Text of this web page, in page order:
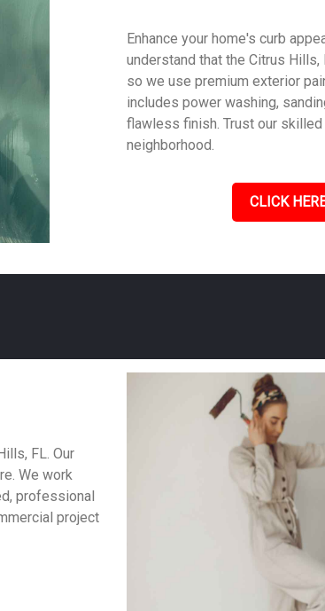
Enhance your home's curb
understand that the Citrus
so we use premium exterior
includes power washing,
flawless finish. Trust our
neighborhood.
CLICK
FL. Our
We work
professional
project